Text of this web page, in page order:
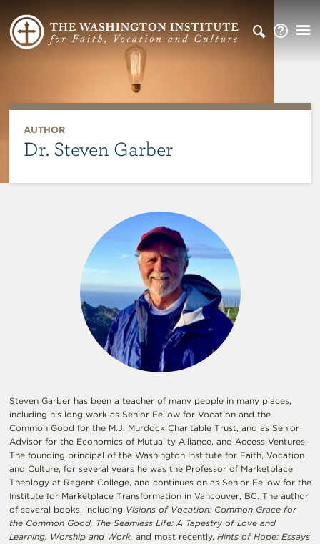
AUTHOR
Dr. Steven Garber
Steven Garber has been a teacher of many people in many places,
including his long work as Senior Fellow for Vocation and the
Common Good for the M.J. Murdock Charitable Trust, and as Senior
Advisor for the Economics of Mutuality Alliance, and Access Ventures.
The founding principal of the Washington Institute for Faith, Vocation
and Culture, for several years he was the Professor of Marketplace
Theology at Regent College, and continues on as Senior Fellow for the
Institute for Marketplace Transformation in Vancouver, BC. The author
of several books, including Visions of Vocation: Common Grace for
the Common Good, The Seamless Life: A Tapestry of Love and
Learning, Worship and Work, and most recently, Hints of Hope: Essays